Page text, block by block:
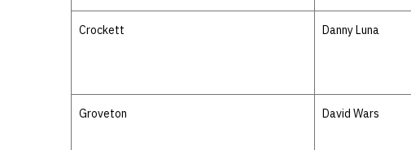
Crockett Danny Luna
Groveton David Wars